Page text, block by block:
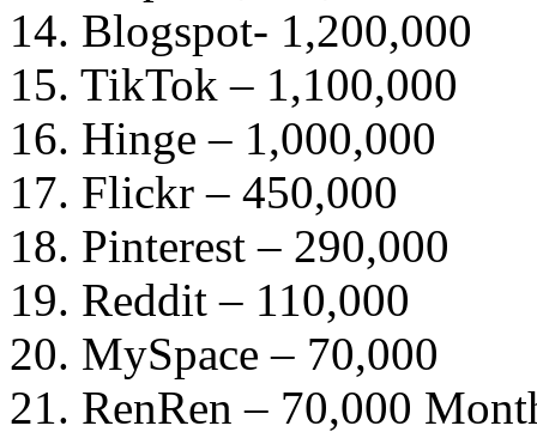
14. Blogspot- 1,200,000
15. TikTok – 1,100,000
16. Hinge – 1,000,000
17. Flickr – 450,000
18. Pinterest – 290,000
19. Reddit – 110,000
20. MySpace – 70,000
21. RenRen – 70,000